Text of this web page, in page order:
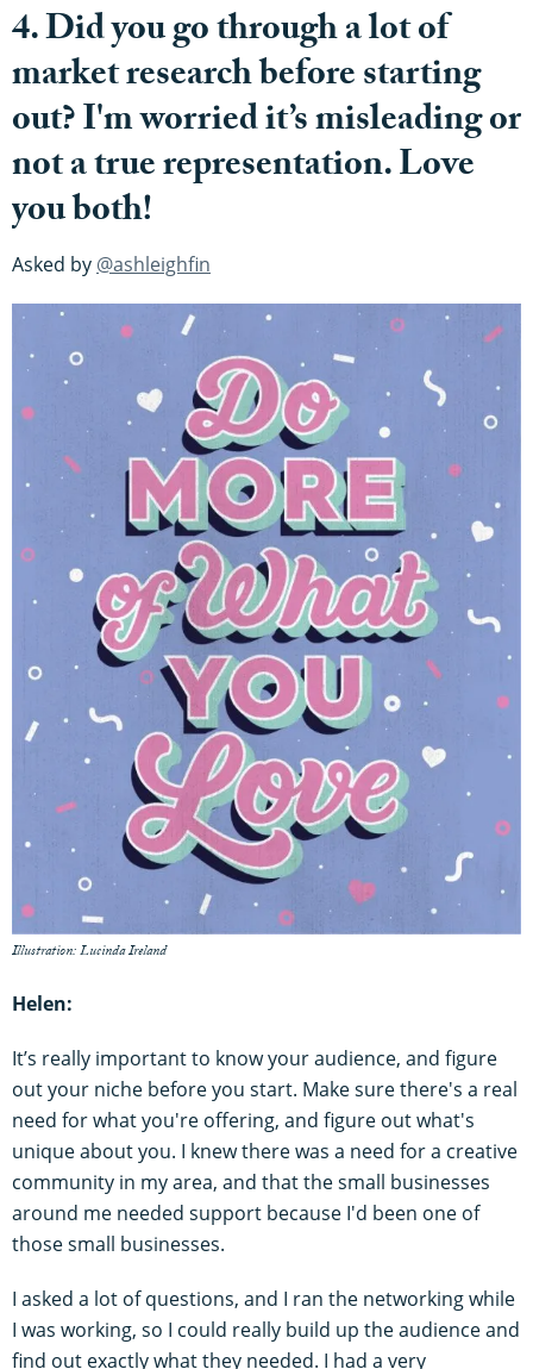
4. Did you go through a lot of
market research before starting
out? I'm worried it’s misleading or
not a true representation. Love
you both!
Asked by @ashleighfin
Illustration: Lucinda Ireland
Helen:
It’s really important to know your audience, and figure
out your niche before you start. Make sure there's a real
need for what you're offering, and figure out what's
unique about you. I knew there was a need for a creative
community in my area, and that the small businesses
around me needed support because I'd been one of
those small businesses.
I asked a lot of questions, and I ran the networking while
I was working, so I could really build up the audience and
find out exactly what they needed. I had a very